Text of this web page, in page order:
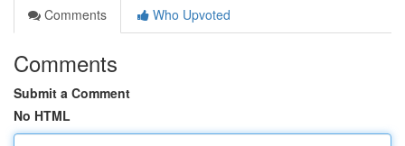
Comments
Who Upvoted
Comments
Submit a Comment
No HTML